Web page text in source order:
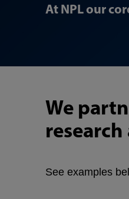
At NPL our
We
See examples